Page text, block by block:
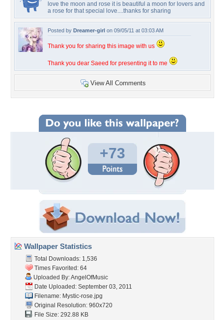
love the moon and rose it is beautiful a moon for lovers and
a rose for that special love....thanks for sharing
Posted by Dreamer-girl on 09/05/11 at 03:03 AM
Thank you for sharing this image with us
Thank you dear Saeed for presenting it to me
View All Comments
+73
Wallpaper Statistics
Total Downloads: 1,536
Times Favorited: 64
Uploaded By:AngelOfMusic
Date Uploaded: September 03, 2011
Filename: Mystic-rose.jpg
Original Resolution: 960x720
File Size: 292.88 KB